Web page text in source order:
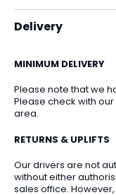
Delivery
MINIMUM DELIVERY
Please note that we
Please check with
area.
RETURNS & UPLIFTS
Our drivers are not
without either
sales office.